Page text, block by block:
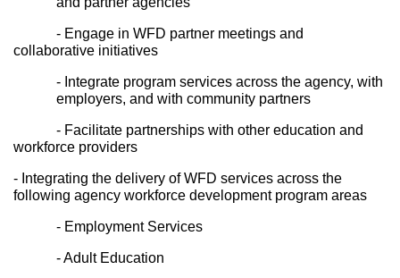
- Engage in WFD partner meetings and
collaborative initiatives
- Integrate program services across the agency, with
employers, and with community partners
- Facilitate partnerships with other education and
workforce providers
- Integrating the delivery of WFD services across the
following agency workforce development program areas
- Employment Services
- Adult Education